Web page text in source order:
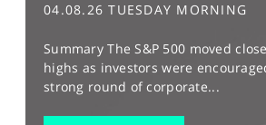
04.08.26 TUESDAY MORNING
Summary The S&P 500 moved
highs as investors were
strong round of corporate...